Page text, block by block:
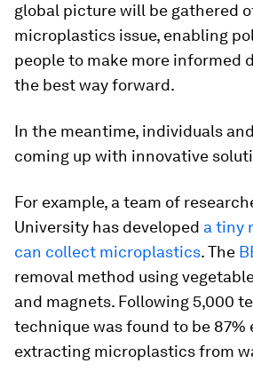
global picture will be gathered
microplastics issue, enabling
people to make more informed
the best way forward.
In the meantime, individuals
coming up with innovative
For example, a team of
University has developed a tiny
can collect microplastics. The
removal method using
and magnets. Following 5,000
technique was found to be
extracting microplastics from